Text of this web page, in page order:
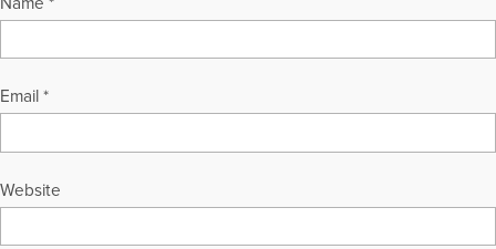
Email *
Website